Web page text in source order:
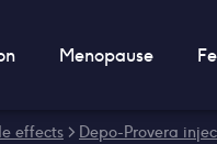
Menopause
effects > Depo-Provera